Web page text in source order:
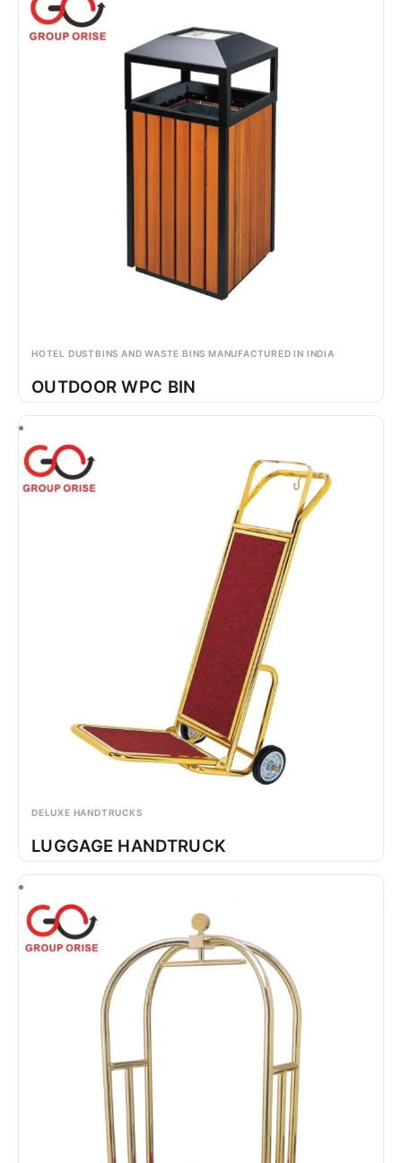
HOTEL DUSTBINS AND WASTE BINS MANUFACTURED IN INDIA
OUTDOOR WPC BIN
DELUXE HANDTRUCKS
LUGGAGE HANDTRUCK